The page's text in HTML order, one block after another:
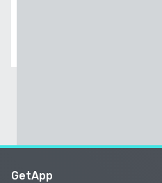
GetApp